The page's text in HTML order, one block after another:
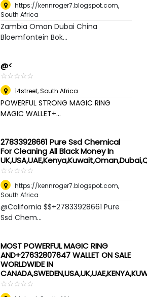
https://kennroger7.blogspot.com,
South Africa
Zambia Oman Dubai China
Bloemfontein Bok...
@<
☆☆☆☆☆
★★★★★
14street,South Africa
POWERFUL STRONG MAGIC RING
MAGIC WALLET+...
27833928661 Pure Ssd Chemical
For Cleaning All Black Money In
☆☆☆☆☆
★★★★★
https://kennroger7.blogspot.com,
South Africa
@California $$+27833928661 Pure
Ssd Chem...
MOST POWERFUL MAGIC RING
AND+27632807647 WALLET ON SALE
WORLDWIDE IN
☆☆☆☆☆
★★★★★